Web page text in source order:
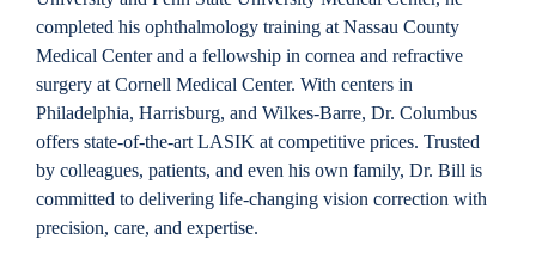
completed his ophthalmology training at Nassau County
Medical Center and a fellowship in cornea and refractive
surgery at Cornell Medical Center. With centers in
Philadelphia, Harrisburg, and Wilkes-Barre, Dr. Columbus
offers state-of-the-art LASIK at competitive prices. Trusted
by colleagues, patients, and even his own family, Dr. Bill is
committed to delivering life-changing vision correction with
precision, care, and expertise.